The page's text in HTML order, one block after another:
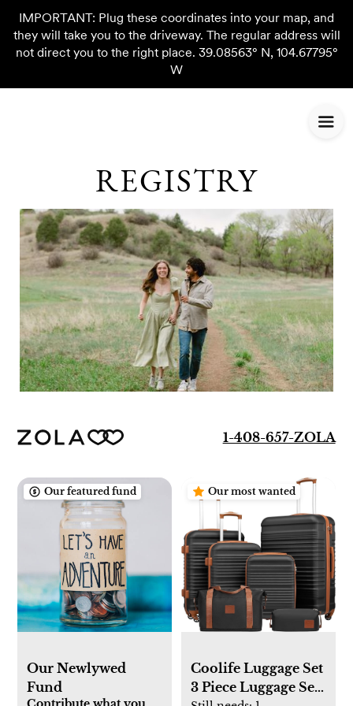
IMPORTANT: Plug these coordinates into your map, and
they will take you to the driveway. The regular address will
not direct you to the right place. 39.08563° N, 104.67795°
W
REGISTRY
1-408-657-ZOLA
Our featured fund
Our Newlywed
Fund
Our most wanted
Coolife Luggage Set
3 Piece Luggage Set